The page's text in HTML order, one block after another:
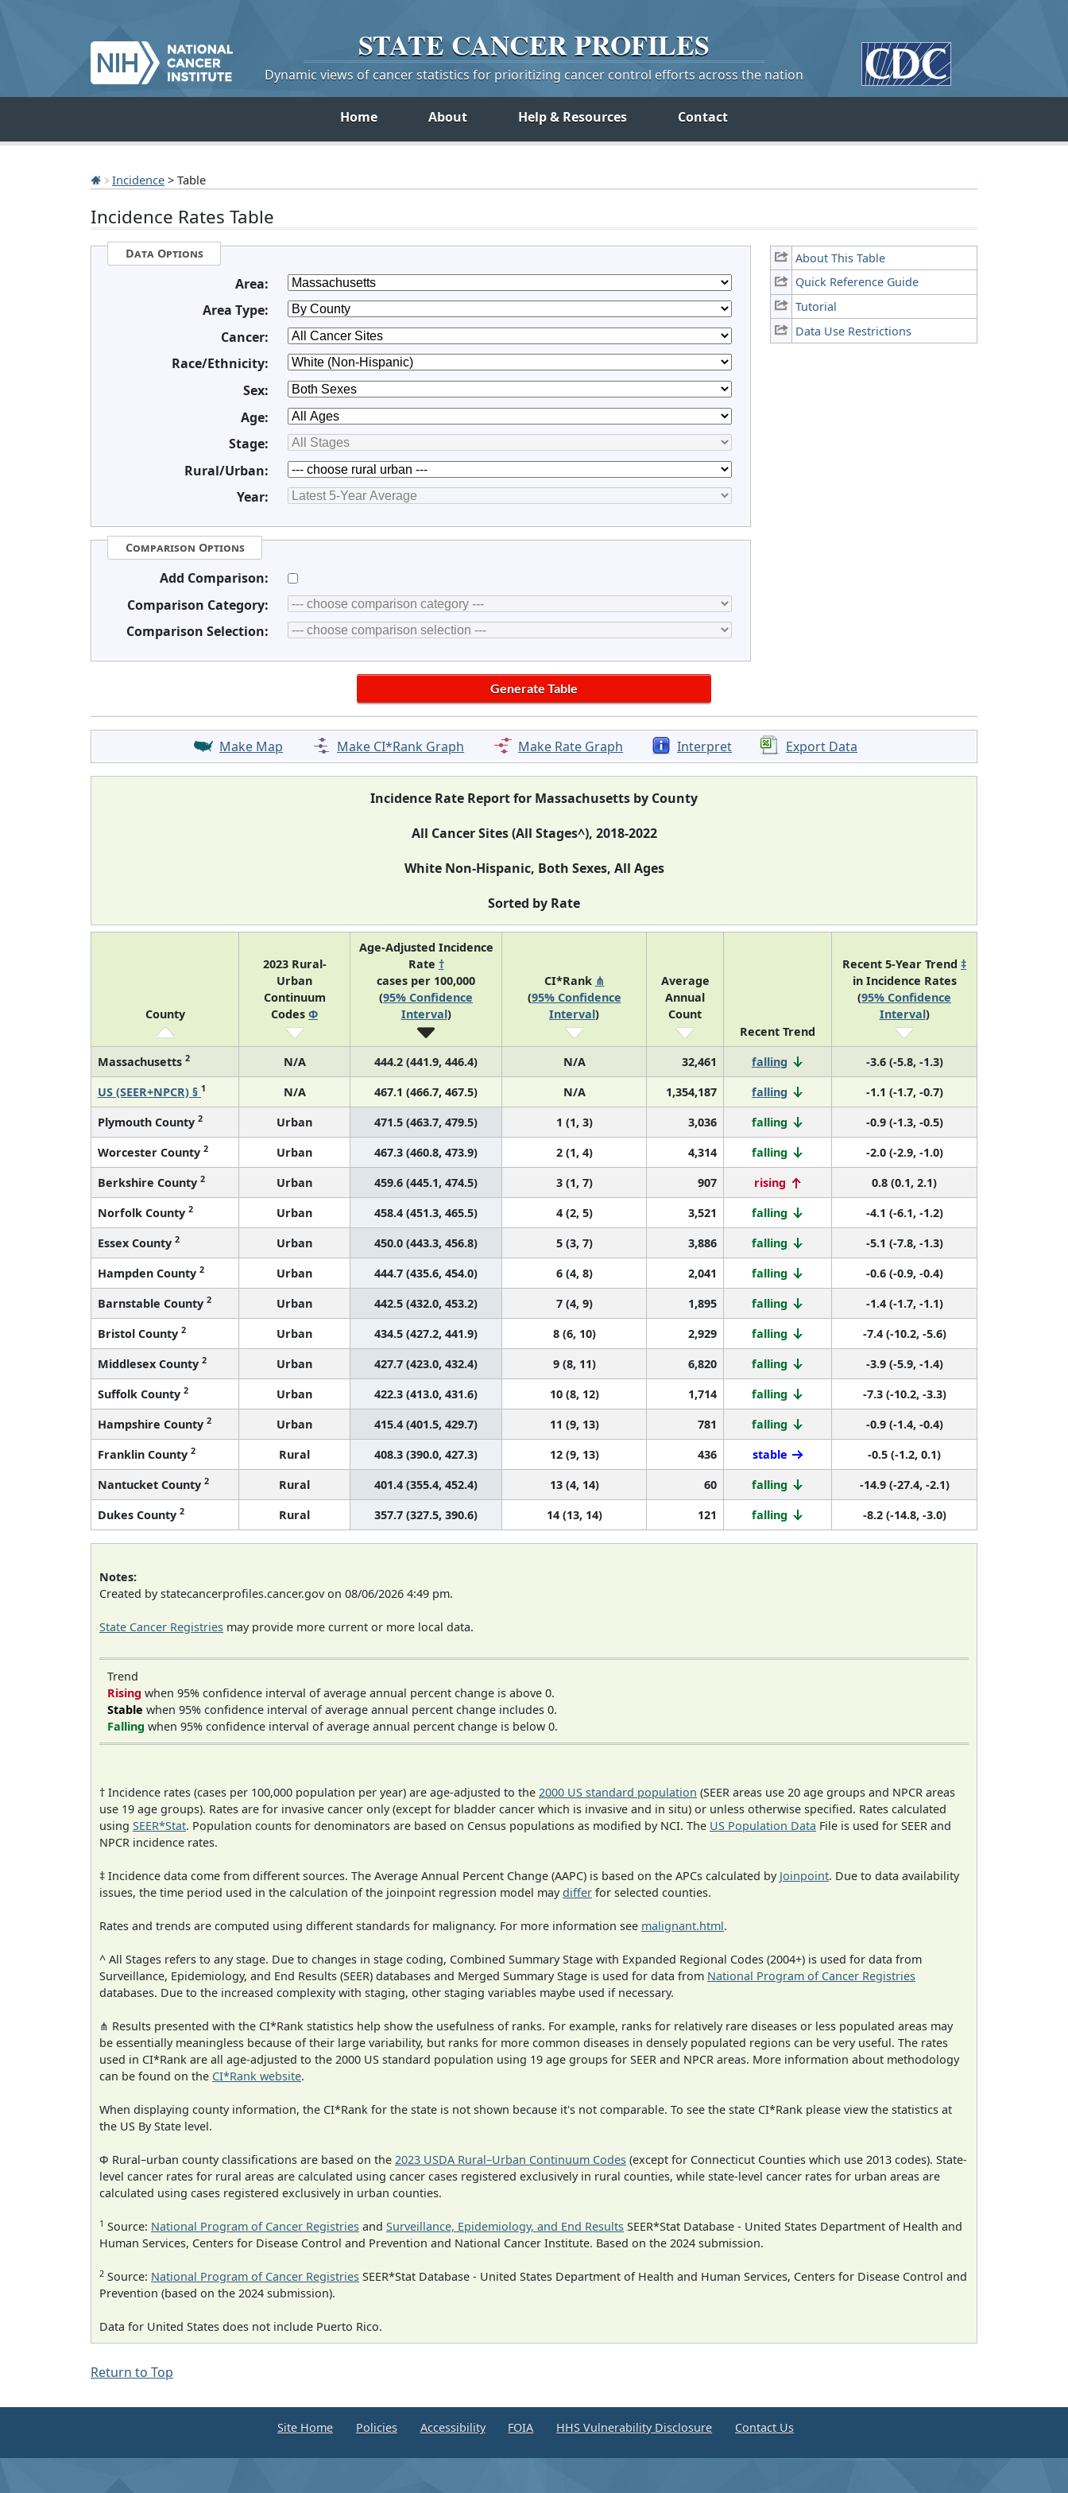
STATE CANCERPROFILES
Dynamic views of cancer statistics for prioritizing cancer control efforts across the nation
Home About Help & Resources Contact
Incidence > Table
Incidence Rates Table
About This Table
Quick Reference Guide
Tutorial
Data Use Restrictions
Data Options
Area:
Area Type:
Cancer:
Race/Ethnicity:
Sex:
Age:
Stage:
Rural/Urban:
Year:
Comparison Options
Add Comparison:
Comparison Category:
Comparison Selection:
Make Map Make CI*Rank Graph Make Rate Graph Interpret Export Data
Incidence Rate Report for Massachusetts by County
All Cancer Sites (All Stages^), 2018-2022
White Non-Hispanic, Both Sexes, All Ages
Sorted by Rate
County
2023 Rural-
Urban
Continuum
Codes Φ
Age-Adjusted Incidence
Rate †
cases per 100,000
(95% Confidence
Interval)
CI*Rank ⋔
(95% Confidence
Interval)
Average
Annual
Count
Recent Trend
Recent 5-Year Trend ‡
in Incidence Rates
(95% Confidence
Interval)
Massachusetts 2 N/A 444.2 (441.9, 446.4) N/A 32,461 falling
-3.6 (-5.8, -1.3)
US (SEER+NPCR) § 1 N/A 467.1 (466.7, 467.5) N/A 1,354,187 falling
-1.1 (-1.7, -0.7)
Plymouth County 2 Urban 471.5 (463.7, 479.5) 1 (1, 3) 3,036 falling
-0.9 (-1.3, -0.5)
Worcester County 2 Urban 467.3 (460.8, 473.9) 2 (1, 4) 4,314 falling
-2.0 (-2.9, -1.0)
Berkshire County 2 Urban 459.6 (445.1, 474.5) 3 (1, 7) 907 rising
0.8 (0.1, 2.1)
Norfolk County 2 Urban 458.4 (451.3, 465.5) 4 (2, 5) 3,521 falling
-4.1 (-6.1, -1.2)
Essex County 2 Urban 450.0 (443.3, 456.8) 5 (3, 7) 3,886 falling
-5.1 (-7.8, -1.3)
Hampden County 2 Urban 444.7 (435.6, 454.0) 6 (4, 8) 2,041 falling
-0.6 (-0.9, -0.4)
Barnstable County 2 Urban 442.5 (432.0, 453.2) 7 (4, 9) 1,895 falling
-1.4 (-1.7, -1.1)
Bristol County 2 Urban 434.5 (427.2, 441.9) 8 (6, 10) 2,929 falling
-7.4 (-10.2, -5.6)
Middlesex County 2 Urban 427.7 (423.0, 432.4) 9 (8, 11) 6,820 falling
-3.9 (-5.9, -1.4)
Suffolk County 2 Urban 422.3 (413.0, 431.6) 10 (8, 12) 1,714 falling
-7.3 (-10.2, -3.3)
Hampshire County 2 Urban 415.4 (401.5, 429.7) 11 (9, 13) 781 falling
-0.9 (-1.4, -0.4)
Franklin County 2 Rural 408.3 (390.0, 427.3) 12 (9, 13) 436 stable
-0.5 (-1.2, 0.1)
Nantucket County 2 Rural 401.4 (355.4, 452.4) 13 (4, 14) 60 falling
-14.9 (-27.4, -2.1)
Dukes County 2 Rural 357.7 (327.5, 390.6) 14 (13, 14) 121 falling -8.2 (-14.8, -3.0)
Notes:
Created by statecancerprofiles.cancer.gov on 08/06/2026 4:49 pm.
State Cancer Registries may provide more current or more local data.
Trend
Rising when 95% confidence interval of average annual percent change is above 0.
Stable when 95% confidence interval of average annual percent change includes 0.
Falling when 95% confidence interval of average annual percent change is below 0.
† Incidence rates (cases per 100,000 population per year) are age-adjusted to the 2000 US standard population (SEER areas use 20 age groups and NPCR areas
use 19 age groups). Rates are for invasive cancer only (except for bladder cancer which is invasive and in situ) or unless otherwise specified. Rates calculated
using SEER*Stat. Population counts for denominators are based on Census populations as modified by NCI. The US Population Data File is used for SEER and
NPCR incidence rates.
‡ Incidence data come from different sources. The Average Annual Percent Change (AAPC) is based on the APCs calculated by Joinpoint. Due to data availability
issues, the time period used in the calculation of the joinpoint regression model maydiffer for selected counties.
Rates and trends are computed using different standards for malignancy. For more information see malignant.html.
^ All Stages refers to any stage. Due to changes in stage coding, Combined Summary Stage with Expanded Regional Codes (2004+) is used for data from
Surveillance, Epidemiology, and End Results (SEER) databases and Merged Summary Stage is used for data from National Program of Cancer Registries
databases. Due to the increased complexity with staging, other staging variables maybe used if necessary.
⋔ Results presented with the CI*Rank statistics help show the usefulness of ranks. For example, ranks for relatively rare diseases or less populated areas may
be essentially meaningless because of their large variability, but ranks for more common diseases in densely populated regions can be very useful. The rates
used in CI*Rank are all age-adjusted to the 2000 US standard population using 19 age groups for SEER and NPCR areas. More information about methodology
can be found on the CI*Rank website.
When displaying county information, the CI*Rank for the state is not shown because it's not comparable. To see the state CI*Rank please view the statistics at
the US By State level.
Φ Rural–urban county classifications are based on the 2023 USDA Rural–Urban Continuum Codes (except for Connecticut Counties which use 2013 codes). State-
level cancer rates for rural areas are calculated using cancer cases registered exclusively in rural counties, while state-level cancer rates for urban areas are
calculated using cases registered exclusively in urban counties.
1 Source: National Program of Cancer Registries and Surveillance, Epidemiology, and End Results SEER*Stat Database - United States Department of Health and
Human Services, Centers for Disease Control and Prevention and National Cancer Institute. Based on the 2024 submission.
2 Source: National Program of Cancer Registries SEER*Stat Database - United States Department of Health and Human Services, Centers for Disease Control and
Prevention (based on the 2024 submission).
Data for United States does not include Puerto Rico.
Return to Top
Site Home Policies Accessibility FOIA HHS Vulnerability Disclosure Contact Us